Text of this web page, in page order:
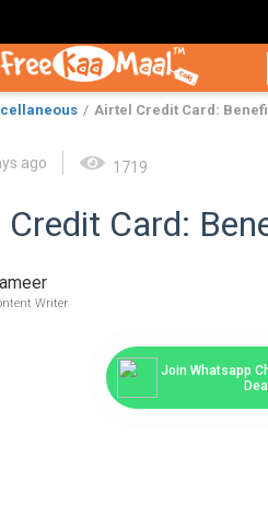
Airtel Credit Card:
ago 1719
Card:
Writer
Join Whatsapp